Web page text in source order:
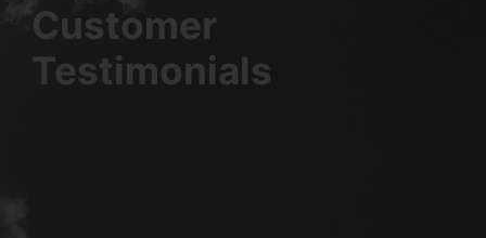
Customer
Testimonials